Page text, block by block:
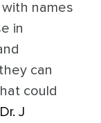
with names
in
can
could
Dr. J